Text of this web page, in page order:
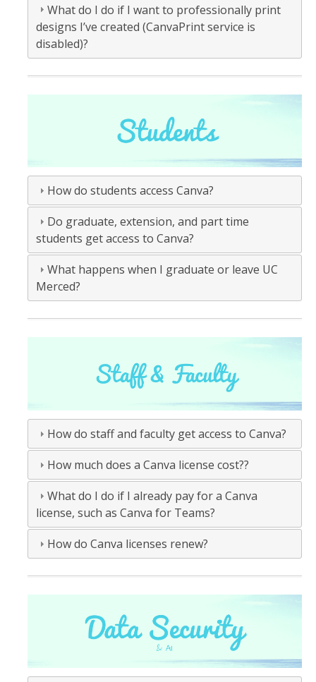
What do I do if I want to professionally print
designs I’ve created (CanvaPrint service is
disabled)?
How do students access Canva?
Do graduate, extension, and part time
students get access to Canva?
What happens when I graduate or leave UC
Merced?
How do staff and faculty get access to Canva?
How much does a Canva license cost??
What do I do if I already pay for a Canva
license, such as Canva for Teams?
How do Canva licenses renew?